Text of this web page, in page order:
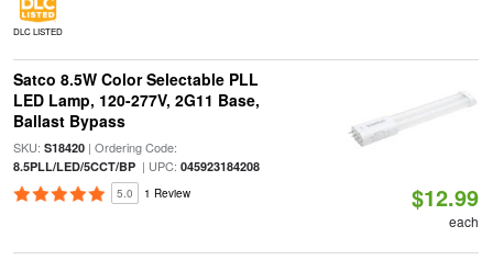
DLC LISTED
Satco 8.5W Color Selectable PLL
LED Lamp, 120-277V, 2G11 Base,
Ballast Bypass
SKU: S18420| Ordering Code:
8.5PLL/LED/5CCT/BP| UPC: 045923184208
5.0 1 Review $12.99
each